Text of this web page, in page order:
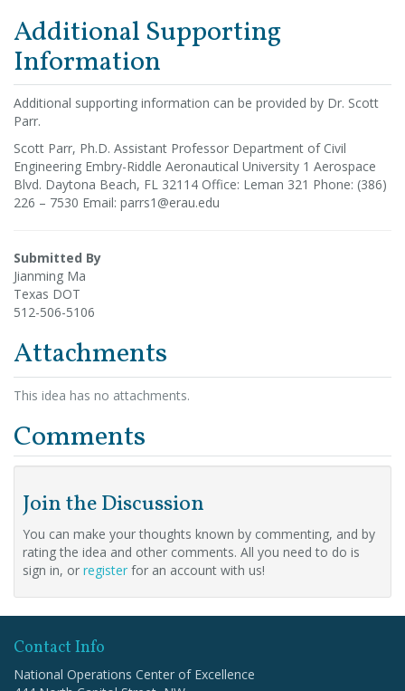
Additional Supporting
Information
Additional supporting information can be provided by Dr. Scott
Parr.
Scott Parr, Ph.D. Assistant Professor Department of Civil
Engineering Embry-Riddle Aeronautical University 1 Aerospace
Blvd. Daytona Beach, FL 32114 Office: Leman 321 Phone: (386)
226 – 7530 Email: parrs1@erau.edu
Submitted By
Jianming Ma
Texas DOT
512-506-5106
Attachments
This idea has no attachments.
Comments
Join the Discussion
You can make your thoughts known by commenting, and by
rating the idea and other comments. All you need to do is
sign in, or register for an account with us!
Contact Info
National Operations Center of Excellence